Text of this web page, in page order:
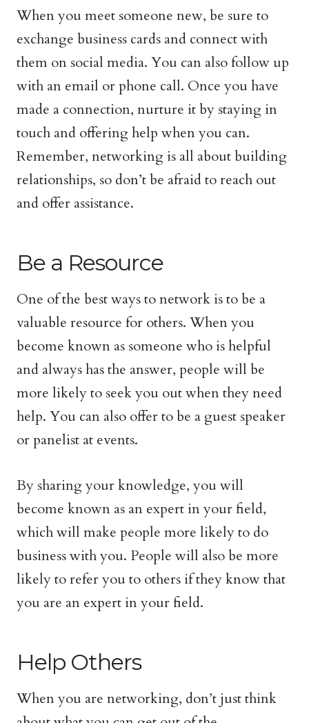
When you meet someone new, be sure to
exchange business cards and connect with
them on social media. You can also follow up
with an email or phone call. Once you have
made a connection, nurture it by staying in
touch and offering help when you can.
Remember, networking is all about building
relationships, so don’t be afraid to reach out
and offer assistance.
Be a Resource
One of the best ways to network is to be a
valuable resource for others. When you
become known as someone who is helpful
and always has the answer, people will be
more likely to seek you out when they need
help. You can also offer to be a guest speaker
or panelist at events.
By sharing your knowledge, you will
become known as an expert in your field,
which will make people more likely to do
business with you. People will also be more
likely to refer you to others if they know that
you are an expert in your field.
Help Others
When you are networking, don’t just think